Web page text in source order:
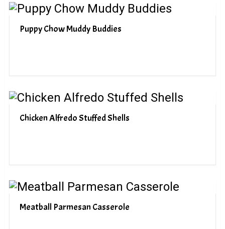
Puppy Chow Muddy Buddies
Chicken Alfredo Stuffed Shells
Meatball Parmesan Casserole